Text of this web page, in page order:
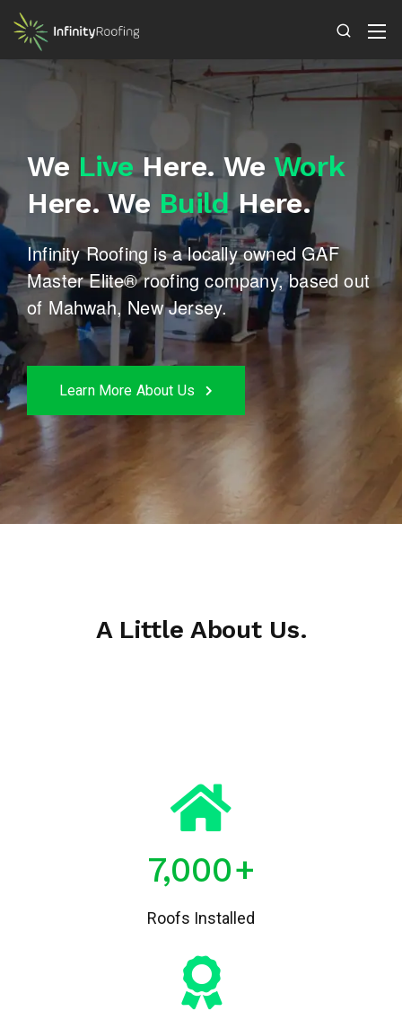
We LiveHere. We Work
Here.We BuildHere.
Infinity Roofing is a locally owned GAF
Master Elite®roofing company, based out
of Mahwah, New Jersey.
Learn More About Us
A Little About Us.
7,000+
Roofs Installed